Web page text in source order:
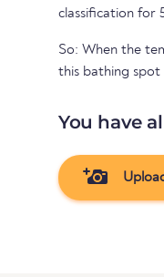
classification for
So: When the
this bathing spot
You have